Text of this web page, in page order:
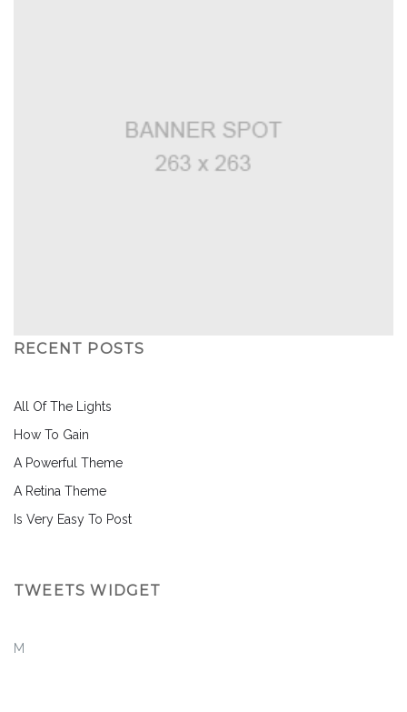
RECENT POSTS
All Of The Lights
How To Gain
A Powerful Theme
A Retina Theme
Is Very Easy To Post
TWEETS WIDGET
M